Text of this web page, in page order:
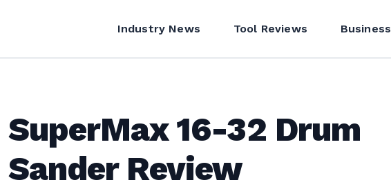
Industry News Tool Reviews Business
SuperMax 16-32 Drum
Sander Review